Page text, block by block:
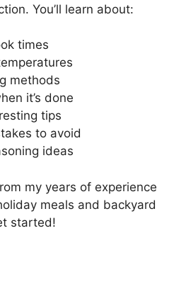
You’ll learn about:
times
methods
it’s done
tips
to avoid
ideas
my years of experience
meals and backyard
started!